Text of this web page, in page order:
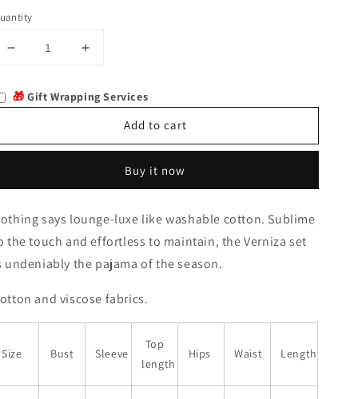
Decrease
for
Verniza
Increase
Verniza
🎁 Gift Wrapping Services
Add to cart
Buy it now
says lounge-luxe like washable cotton. Sublime
the touch and effortless to maintain, the Verniza set
undeniably the pajama of the season.
and viscose fabrics.
Size Bust Sleeve
Top
length
Hips Waist Length